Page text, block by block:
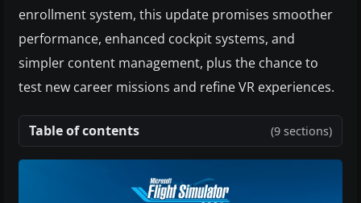
enrollment system, this update promises smoother
performance, enhanced cockpit systems, and
simpler content management, plus the chance to
test new career missions and refine VR experiences.
Table of contents (9 sections)